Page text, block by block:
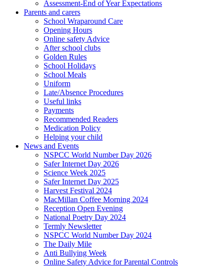
Assessment-End of Year Expectations
Parents and carers
School Wraparound Care
Opening Hours
Online safety Advice
After school clubs
Golden Rules
School Holidays
School Meals
Uniform
Late/Absence Procedures
Useful links
Payments
Recommended Readers
Medication Policy
Helping your child
News and Events
NSPCC World Number Day 2026
Safer Internet Day 2026
Science Week 2025
Safer Internet Day 2025
Harvest Festival 2024
MacMillan Coffee Morning 2024
Reception Open Evening
National Poetry Day 2024
Termly Newsletter
NSPCC World Number Day 2024
The Daily Mile
Anti Bullying Week
Online Safety Advice for Parental Controls